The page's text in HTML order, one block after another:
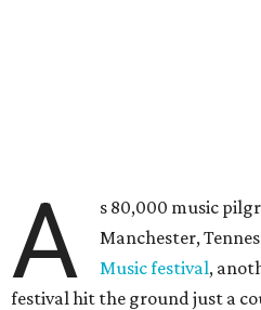
A
s 80,000 music
Manchester,
Music festival,
festival hit the ground just a